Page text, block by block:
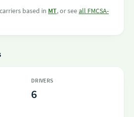
based in MT, or seeall FMCSA-
DRIVERS
6